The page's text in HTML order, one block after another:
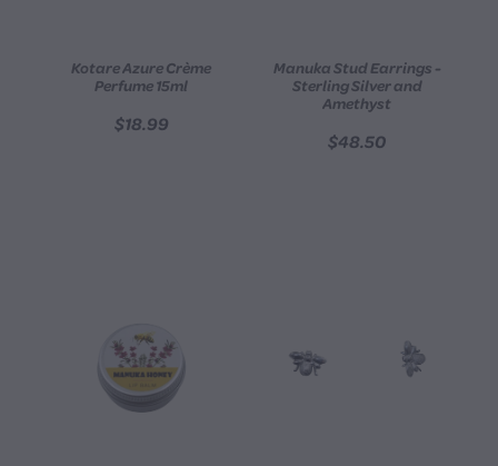
Kotare Azure Crème
Perfume 15ml
$18.99
Manuka Stud Earrings -
Sterling Silver and
Amethyst
$48.50